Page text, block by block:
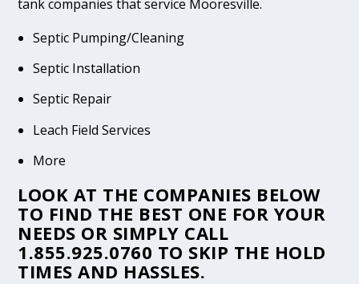
tank companies that service Mooresville.
Septic Pumping/Cleaning
Septic Installation
Septic Repair
Leach Field Services
More
LOOK AT THE COMPANIES BELOW
TO FIND THE BEST ONE FOR YOUR
NEEDS OR SIMPLY CALL
1.855.925.0760 TO SKIP THE HOLD
TIMES AND HASSLES.